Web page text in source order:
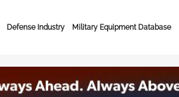
Defense Industry Military Equipment Database